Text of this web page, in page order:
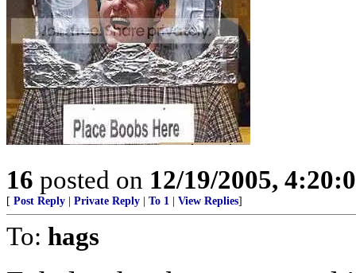
16 posted on 12/19/2005,
[ Post Reply Private Reply To 1 View Replies]
To: hags